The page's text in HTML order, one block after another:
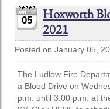
05
Hoxworth
2021
Posted on January 05,
The Ludlow Fire
a Blood Drive on
p.m. until 3:00 p.m. at